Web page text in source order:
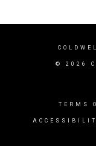
© 2026
TERMS